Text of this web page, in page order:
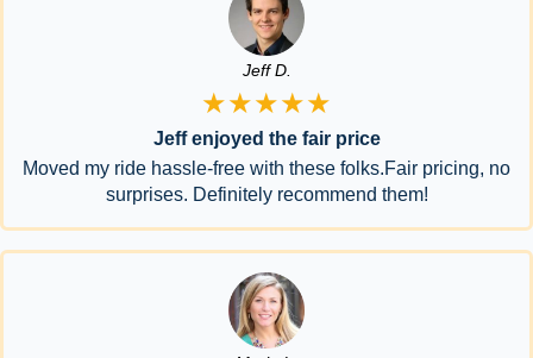
Jeff D.
★★★★★
Jeff enjoyed the fair price
Moved my ride hassle-free with these folks.Fair pricing, no
surprises. Definitely recommend them!